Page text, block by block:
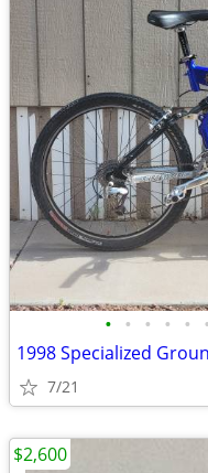
• • • • • •
7/21
$2,600